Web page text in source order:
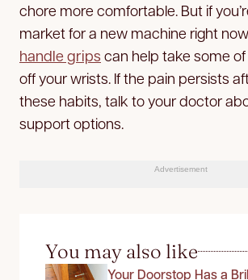
chore more comfortable. But if
market for a new machine right
handle grips can help take some
off your wrists. If the pain persists
these habits, talk to your doctor
support options.
Advertisement
You may also like
Your Doorstop Has a